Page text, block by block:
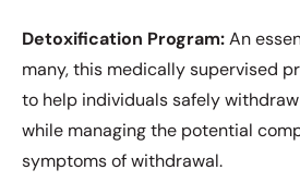
Detoxification Program:An
many, this medically supervised
to help individuals safely
while managing the potential
symptoms of withdrawal.